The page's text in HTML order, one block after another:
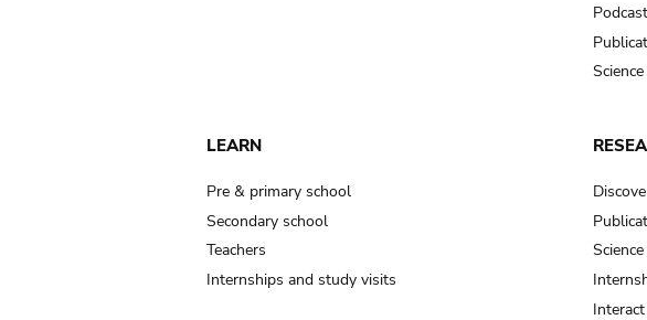
LEARN
Pre & primary school
Secondary school
Teachers
Internships and study visits